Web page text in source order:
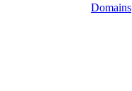
Domains